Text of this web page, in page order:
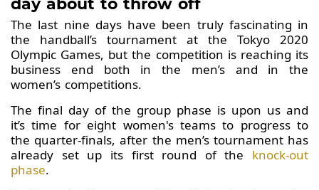
day about to throw off
The last nine days have been truly fascinating in
the handball’s tournament at the Tokyo 2020
Olympic Games, but the competition is reaching its
business end both in the men’s and in the
women’s competitions.
The final day of the group phase is upon us and
it’s time for eight women's teams to progress to
the quarter-finals, after the men’s tournament has
already set up its first round of the knock-out
phase.